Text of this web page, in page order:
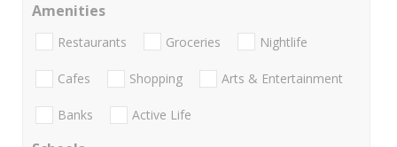
Amenities
Restaurants Groceries Nightlife
Cafes Shopping Arts & Entertainment
Banks Active Life